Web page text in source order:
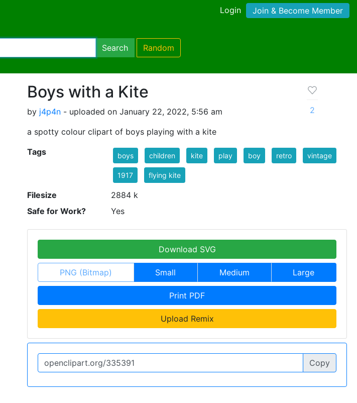
Login Join & Become Member
Search Random
Boys with a Kite
by j4p4n - uploaded on January 22, 2022, 5:56 am
a spotty colour clipart of boys playing with a kite
2
Tags boys children kite play boy retro vintage
1917 flying kite
Filesize
2884 k
Safe for Work?
Yes
Download SVG
PNG (Bitmap) Small Medium Large
Print PDF
Upload Remix
Copy